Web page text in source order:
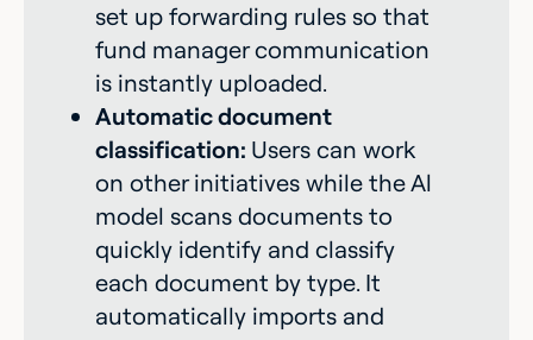
set up forwarding rules so that
fund manager communication
is instantly uploaded.
Automatic document
classification: Users can work
on other initiatives while the Al
model scans documents to
quickly identify and classify
each document by type. It
automatically imports and